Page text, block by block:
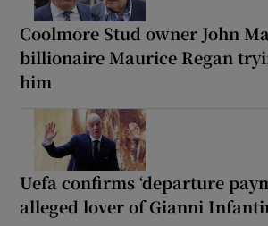
Coolmore Stud owner John
billionaire Maurice Regan
him
Uefa confirms ‘departure
alleged lover of Gianni